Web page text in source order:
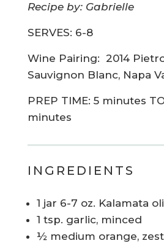
Recipe by: Gabrielle
SERVES: 6-8
Wine Pairing: 2014
Sauvignon Blanc, Napa
PREP TIME: 5 minutes
minutes
INGREDIENTS
1 jar 6-7 oz. Kalamata
1 tsp. garlic, minced
½ medium orange,